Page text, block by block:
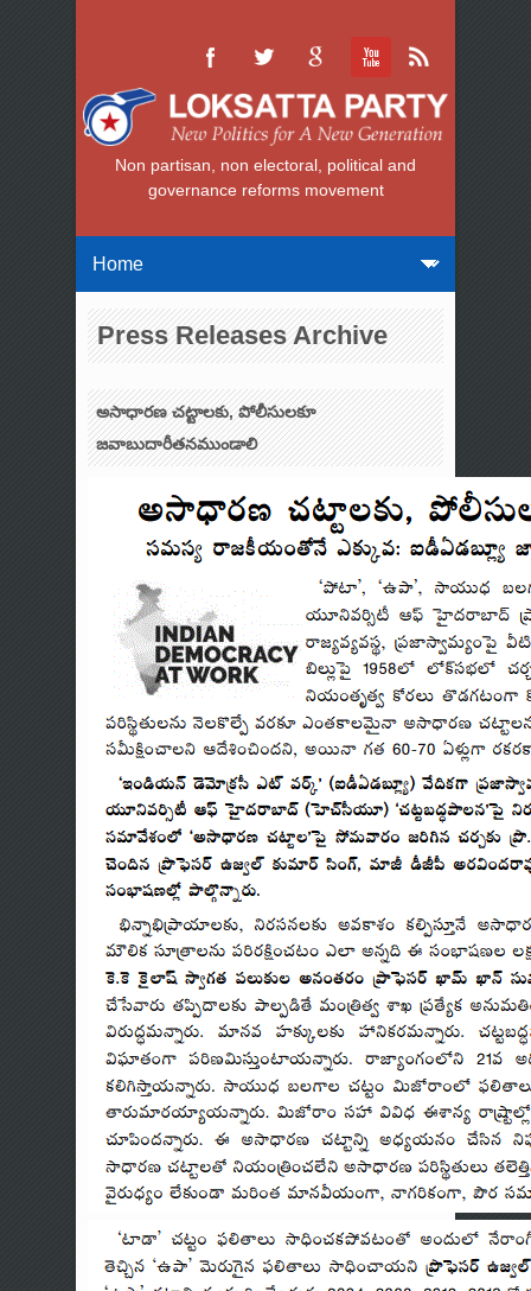
Non partisan, non electoral, political and
governance reforms movement
Press Releases Archive
అసాధారణ చట్టాలకు, పోలీసులకూ
జవాబుదారీతనముండాలి